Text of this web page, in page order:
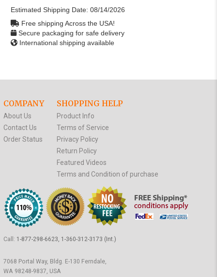
Estimated Shipping Date: 08/14/2026
Free shipping Across the USA!
Secure packaging for safe delivery
International shipping available
COMPANY
About Us
Contact Us
Order Status
SHOPPING HELP
Product Info
Terms of Service
Privacy Policy
Return Policy
Featured Videos
Terms and Condition of purchase
Call: 1-877-298-6623, 1-360-312-3173 (Int.)
7068 Portal Way, Bldg. E-130 Ferndale,
WA 98248-9837, USA